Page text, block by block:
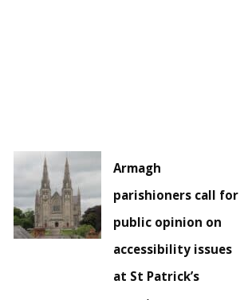
Armagh
parishioners call for
public opinion on
accessibility issues
at St Patrick’s